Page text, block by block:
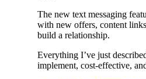
The new text messaging
with new offers, content
build a relationship.
Everything I’ve just
implement, cost-effective,